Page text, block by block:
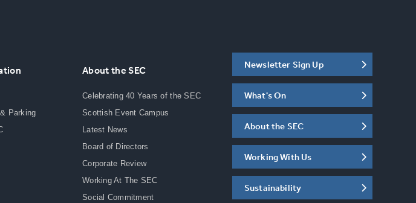
Parking
About the SEC
Celebrating 40 Years of the SEC
Scottish Event Campus
Latest News
Board of Directors
Corporate Review
Working At The SEC
Social Commitment
Newsletter Sign Up
What's On
About the SEC
Working With Us
Sustainability